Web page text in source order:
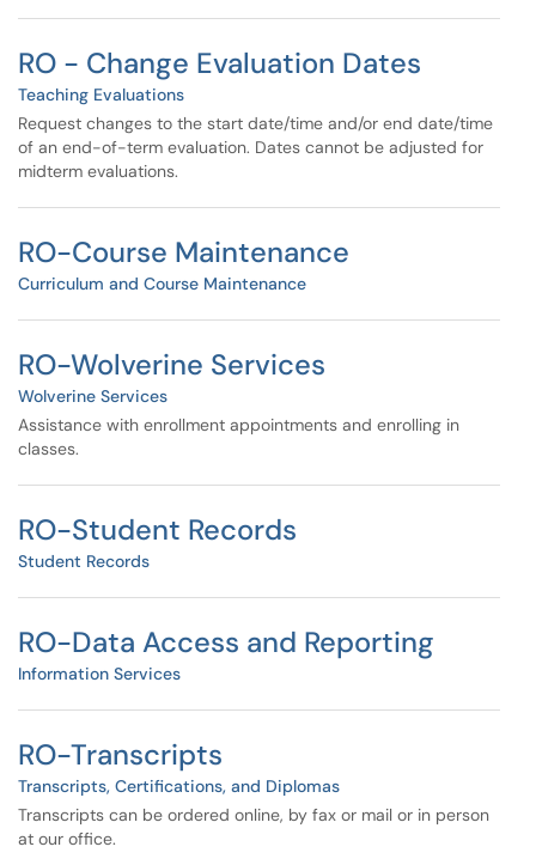
RO - Change Evaluation Dates
Teaching Evaluations
Request changes to the start date/time and/or end date/time
of an end-of-term evaluation. Dates cannot be adjusted for
midterm evaluations.
RO-Course Maintenance
Curriculum and Course Maintenance
RO-Wolverine Services
Wolverine Services
Assistance with enrollment appointments and enrolling in
classes.
RO-Student Records
Student Records
RO-Data Access and Reporting
Information Services
RO-Transcripts
Transcripts, Certifications, and Diplomas
Transcripts can be ordered online, by fax or mail or in person
at our office.